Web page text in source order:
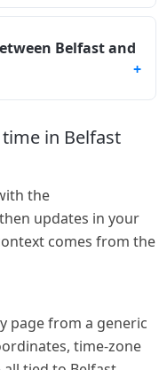
Belfast and
in Belfast
the
updates in your
comes from the
page from a generic
time-zone